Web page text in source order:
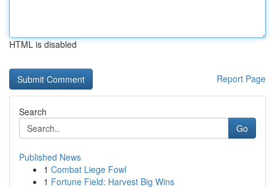
HTML is disabled
Report Page
Search
Go
Published News
1 Combat Liege Fowl
1 Fortune Field: Harvest Big Wins